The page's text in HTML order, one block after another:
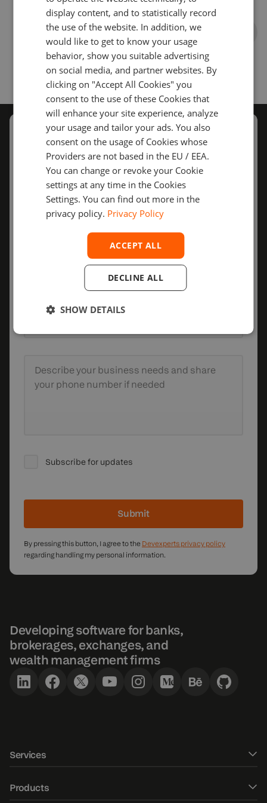
Schedulea call with us
Our sales representatives will get back to you to
discuss the details of your project.
Describe your business needs and share
your phone number if needed
Subscribe for updates
Submit
By pressing this button, I agree to the Devexperts privacy policy
regarding handling my personal information.
Developing software for banks,
brokerages, exchanges, and
wealth management firms
Services
Products
TURKISH
display content, and to statistically record
the use of the website. In addition, we
would like to get to know your usage
behavior, show you suitable advertising
on social media, and partner websites. By
clicking on "Accept All Cookies" you
consent to the use of these Cookies that
will enhance your site experience, analyze
your usage and tailor your ads. You also
consent on the usage of Cookies whose
Providers are not based in the EU / EEA.
You can change or revoke your Cookie
settings at any time in the Cookies
Settings. You can find out more in the
privacy policy. Privacy Policy
ACCEPT ALL
DECLINE ALL
SHOW DETAILS